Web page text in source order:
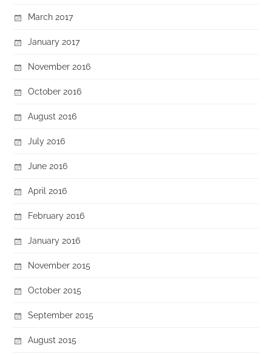
March 2017
January 2017
November 2016
October 2016
August 2016
July 2016
June 2016
April 2016
February 2016
January 2016
November 2015
October 2015
September 2015
August 2015